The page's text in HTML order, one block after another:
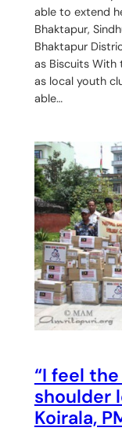
able to extend
Bhaktapur,
Bhaktapur
as Biscuits With
as local youth
able…
“I feel
shoulder
Koirala,